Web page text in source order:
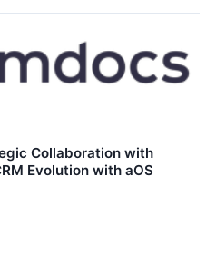
Collaboration with
Evolution with aOS